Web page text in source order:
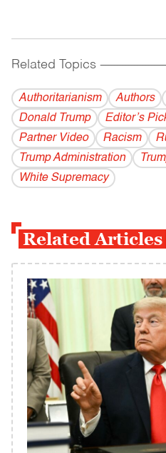
Related Topics
Authoritarianism Authors
Donald Trump
Editor’s
Partner Video
Racism
Trump Administration
White Supremacy
Related Articles